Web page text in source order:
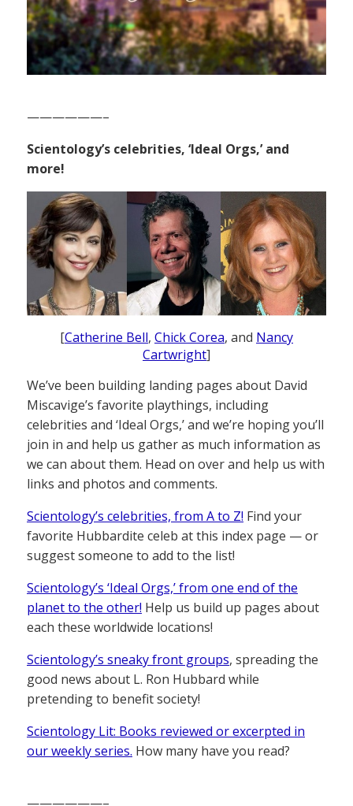
——————–
Scientology’s celebrities, ‘Ideal Orgs,’ and
more!
[Catherine Bell, Chick Corea, and Nancy
Cartwright]
We’ve been building landing pages about David
Miscavige’s favorite playthings, including
celebrities and ‘Ideal Orgs,’ and we’re hoping you’ll
join in and help us gather as much information as
we can about them. Head on over and help us with
links and photos and comments.
Scientology’s celebrities, from A to Z! Find your
favorite Hubbardite celeb at this index page — or
suggest someone to add to the list!
Scientology’s ‘Ideal Orgs,’ from one end of the
planet to the other! Help us build up pages about
each these worldwide locations!
Scientology’s sneaky front groups, spreading the
good news about L. Ron Hubbard while
pretending to benefit society!
Scientology Lit: Books reviewed or excerpted in
our weekly series. How many have you read?